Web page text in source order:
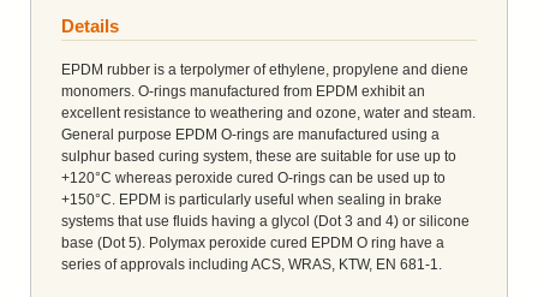
Details
EPDM rubber is a terpolymer of ethylene, propylene and diene
monomers. O-rings manufactured from EPDM exhibit an
excellent resistance to weathering and ozone, water and steam.
General purpose EPDM O-rings are manufactured using a
sulphur based curing system, these are suitable for use up to
+120°C whereas peroxide cured O-rings can be used up to
+150°C. EPDM is particularly useful when sealing in brake
systems that use fluids having a glycol (Dot 3 and 4) or silicone
base (Dot 5). Polymax peroxide cured EPDM O ring have a
series of approvals including ACS, WRAS, KTW, EN 681-1.